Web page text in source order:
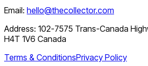
Email: hello@thecollector.com
Address: 102-7575 Trans-Canada
H4T 1V6 Canada
Terms & ConditionsPrivacy Policy